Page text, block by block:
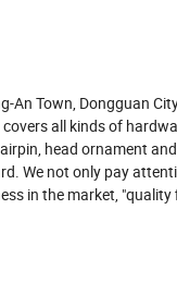
An Town, Dongguan
all kinds of
head ornament
We not only pay
in the market, "quality